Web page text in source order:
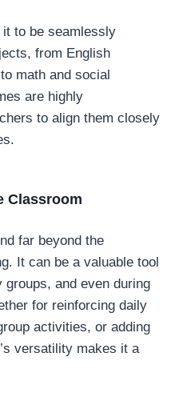
it to be seamlessly
from English
math and social
are highly
to align them closely
Classroom
far beyond the
It can be a valuable tool
and even during
for reinforcing daily
activities, or adding
versatility makes it a